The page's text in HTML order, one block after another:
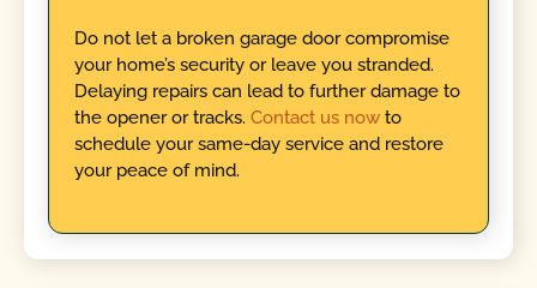
Do not let a broken garage door compromise
your home’s security or leave you stranded.
Delaying repairs can lead to further damage to
the opener or tracks. Contact us nowto
schedule your same-day service and restore
your peace of mind.